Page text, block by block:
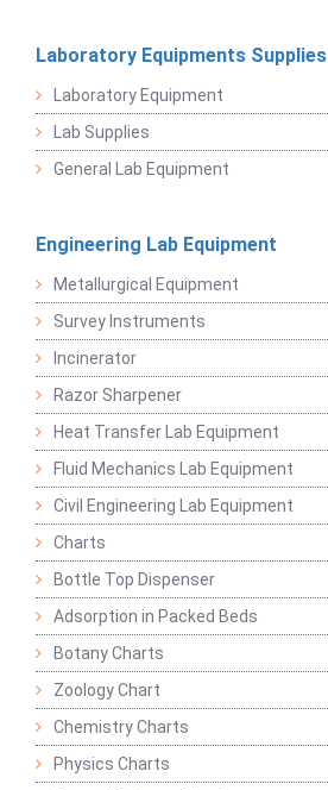
Laboratory Equipments Supplies
Laboratory Equipment
Lab Supplies
General Lab Equipment
Engineering Lab Equipment
Metallurgical Equipment
Survey Instruments
Incinerator
Razor Sharpener
Heat Transfer Lab Equipment
Fluid Mechanics Lab Equipment
Civil Engineering Lab Equipment
Charts
Bottle Top Dispenser
Adsorption in Packed Beds
Botany Charts
Zoology Chart
Chemistry Charts
Physics Charts